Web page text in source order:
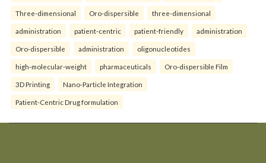
Three-dimensional Oro-dispersible three-dimensional
administration patient-centric patient-friendly administration
Oro-dispersible administration oligonucleotides
high-molecular-weight pharmaceuticals Oro-dispersible Film
3D Printing Nano-Particle Integration
Patient-Centric Drug formulation